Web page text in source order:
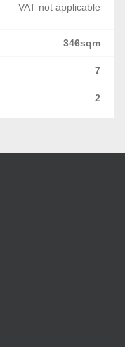
VAT not applicable
346sqm
7
2